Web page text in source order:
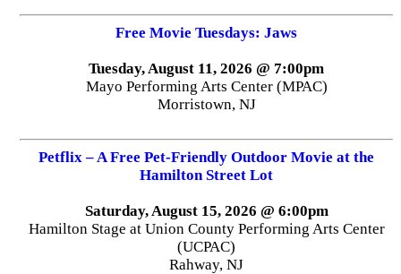
Free Movie Tuesdays: Jaws
Tuesday, August 11, 2026 @ 7:00pm
Mayo Performing Arts Center (MPAC)
Morristown, NJ
Petflix – A Free Pet-Friendly Outdoor Movie at the
Hamilton Street Lot
Saturday, August 15, 2026 @ 6:00pm
Hamilton Stage at Union County Performing Arts Center
(UCPAC)
Rahway, NJ